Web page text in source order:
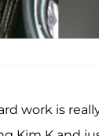
work is